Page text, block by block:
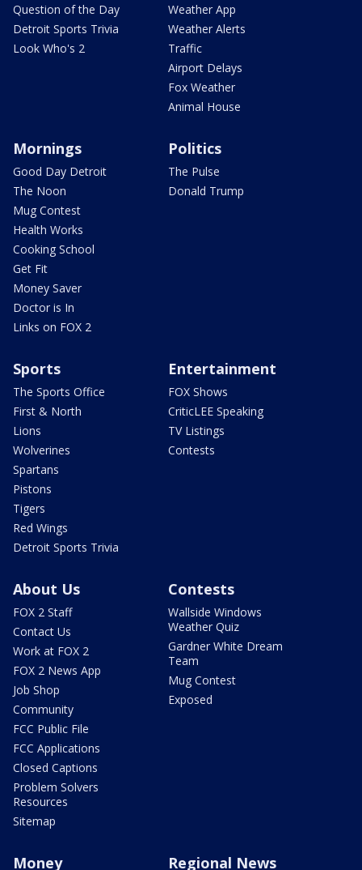
Question of the Day
Detroit Sports Trivia
Look Who's 2
Weather App
Weather Alerts
Traffic
Airport Delays
Fox Weather
Animal House
Mornings
Good Day Detroit
The Noon
Mug Contest
Health Works
Cooking School
Get Fit
Money Saver
Doctor is In
Links on FOX 2
Politics
The Pulse
Donald Trump
Sports
The Sports Office
First & North
Lions
Wolverines
Spartans
Pistons
Tigers
Red Wings
Detroit Sports Trivia
Entertainment
FOX Shows
CriticLEE Speaking
TV Listings
Contests
About Us
FOX 2 Staff
Contact Us
Work at FOX 2
FOX 2 News App
Job Shop
Community
FCC Public File
FCC Applications
Closed Captions
Problem Solvers
Resources
Sitemap
Contests
Wallside Windows
Weather Quiz
Gardner White Dream
Team
Mug Contest
Exposed
Money Regional News